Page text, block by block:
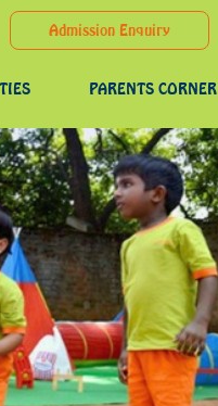
Admission Enquiry
PARENTS CORNER